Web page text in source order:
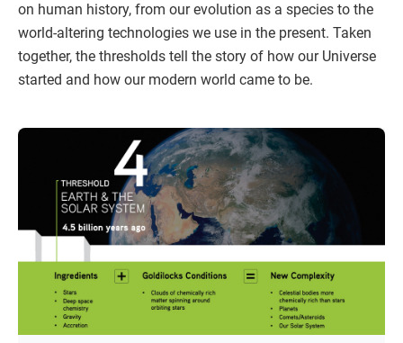
on human history, from our evolution as a species to the
world-altering technologies we use in the present. Taken
together, the thresholds tell the story of how our Universe
started and how our modern world came to be.